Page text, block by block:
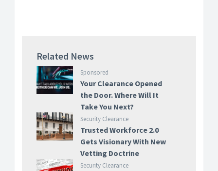
Related News
Sponsored
Your Clearance Opened
the Door. Where Will It
Take You Next?
Security Clearance
Trusted Workforce 2.0
Gets Visionary With New
Vetting Doctrine
Security Clearance